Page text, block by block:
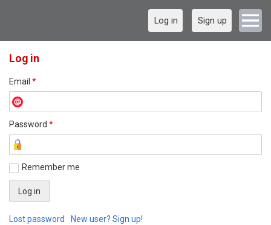
Log in Sign up
Log in
Email *
Password *
Remember me
Lost password New user? Sign up!